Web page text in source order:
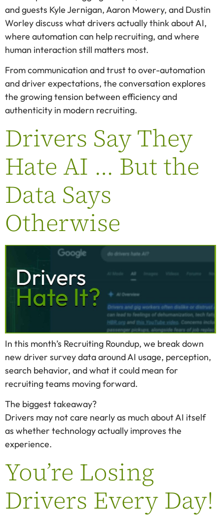
and guests Kyle Jernigan, Aaron Mowery, and Dustin
Worley discuss what drivers actually think about AI,
where automation can help recruiting, and where
human interaction still matters most.
From communication and trust to over-automation
and driver expectations, the conversation explores
the growing tension between efficiency and
authenticity in modern recruiting.
Drivers Say They
Hate AI … But the
Data Says
Otherwise
In this month’s Recruiting Roundup, we break down
new driver survey data around AI usage, perception,
search behavior, and what it could mean for
recruiting teams moving forward.
The biggest takeaway?
Drivers may not care nearly as much about AI itself
as whether technology actually improves the
experience.
You’re Losing
Drivers Every Day!